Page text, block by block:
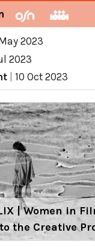
2023
2023
10 Oct 2023
| Women in
the Creative